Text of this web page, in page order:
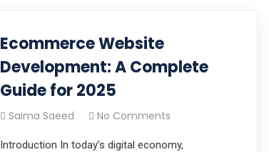
Ecommerce Website
Development: A Complete
Guide for 2025
Saima Saeed No Comments
Introduction In today’s digital economy,